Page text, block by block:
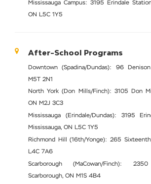
Mississauga Campus: 3195 Erindale
ON L5C 1Y5
After-School Programs
Downtown (Spadina/Dundas): 96
M5T 2N1
North York (Don Mills/Finch): 3105 Don
ON M2J 3C3
Mississauga (Erindale/Dundas): 3195
Mississauga, ON L5C 1Y5
Richmond Hill (16th/Yonge): 265
L4C 7A6
Scarborough (MaCowan/Finch):
Scarborough, ON M1S 4B4